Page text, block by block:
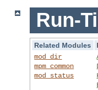
Run-
Related Modules
mod_dir
mpm_common
mod_status